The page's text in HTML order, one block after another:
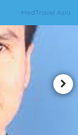
MedTravel Asia